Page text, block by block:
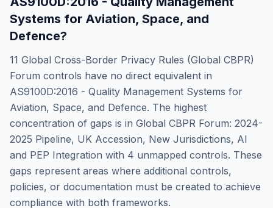
Systems for Aviation, Space, and
Defence?
11 Global Cross-Border Privacy Rules (Global CBPR)
Forum controls have no direct equivalent in
AS9100D:2016 - Quality Management Systems for
Aviation, Space, and Defence. The highest
concentration of gaps is in Global CBPR Forum: 2024-
2025 Pipeline, UK Accession, New Jurisdictions, AI
and PEP Integration with 4 unmapped controls. These
gaps represent areas where additional controls,
policies, or documentation must be created to achieve
compliance with both frameworks.